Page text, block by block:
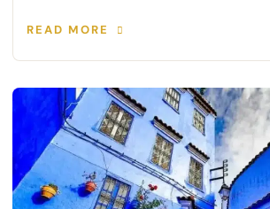
READ MORE